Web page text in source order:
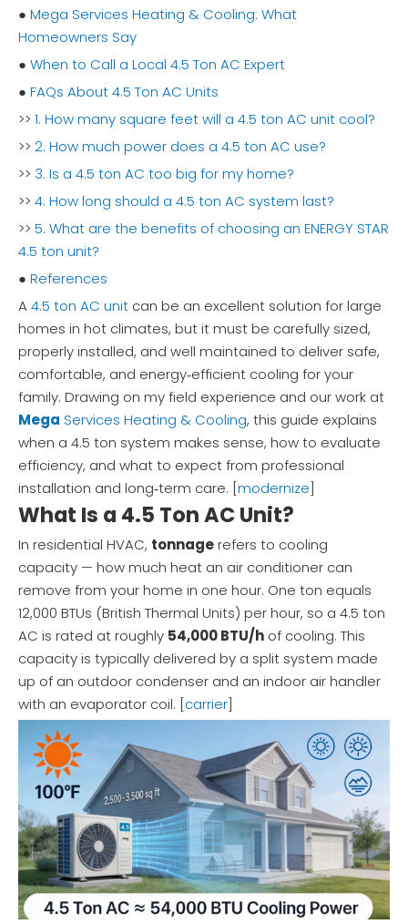
● Mega Services Heating & Cooling: What
Homeowners Say
● When to Call a Local 4.5 Ton AC Expert
● FAQs About 4.5 Ton AC Units
>> 1. How many square feet will a 4.5 ton AC unit cool?
>> 2. How much power does a 4.5 ton AC use?
>> 3. Is a 4.5 ton AC too big for my home?
>> 4. How long should a 4.5 ton AC system last?
>> 5. What are the benefits of choosing an ENERGY STAR
4.5 ton unit?
● References
A4.5 ton AC unit can be an excellent solution for large
homes in hot climates, but it must be carefully sized,
properly installed, and well maintained to deliver safe,
comfortable, and energy‑efficient cooling for your
family. Drawing on my field experience and our work at
Mega Services Heating & Cooling, this guide explains
when a 4.5 ton system makes sense, how to evaluate
efficiency, and what to expect from professional
installation and long‑term care. [modernize]
What Is a 4.5 Ton AC Unit?
In residential HVAC, tonnagerefers to cooling
capacity — how much heat an air conditioner can
remove from your home in one hour. One ton equals
12,000 BTUs (British Thermal Units) per hour, so a 4.5 ton
AC is rated at roughly 54,000 BTU/h of cooling. This
capacity is typically delivered by a split system made
up of an outdoor condenser and an indoor air handler
with an evaporator coil. [carrier]